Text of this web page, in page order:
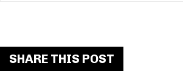
SHARE THIS POST